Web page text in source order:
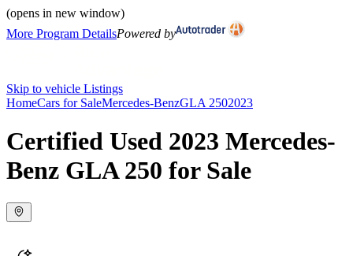
(opens in new window)
More Program DetailsPowered by
Skip to vehicle Listings
HomeCars for SaleMercedes-BenzGLA 2502023
Certified Used 2023 Mercedes-
Benz GLA 250 for Sale